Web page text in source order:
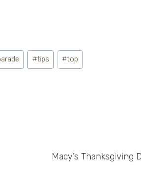
#tips #top
Macy’s Thanksgiving